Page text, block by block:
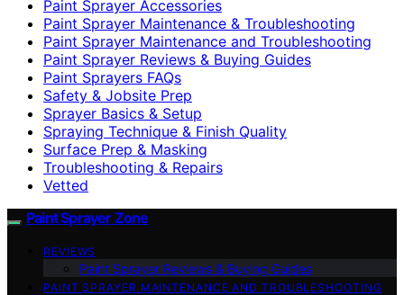
Paint Sprayer Accessories
Paint Sprayer Maintenance & Troubleshooting
Paint Sprayer Maintenance and Troubleshooting
Paint Sprayer Reviews & Buying Guides
Paint Sprayers FAQs
Safety & Jobsite Prep
Sprayer Basics & Setup
Spraying Technique & Finish Quality
Surface Prep & Masking
Troubleshooting & Repairs
Vetted
Paint Sprayer Zone
REVIEWS
Paint Sprayer Reviews & Buying Guides
PAINT SPRAYER MAINTENANCE AND TROUBLESHOOTING